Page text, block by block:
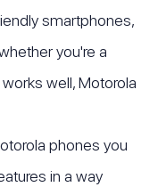
smartphones,
you're a
well, Motorola
phones you
in a way